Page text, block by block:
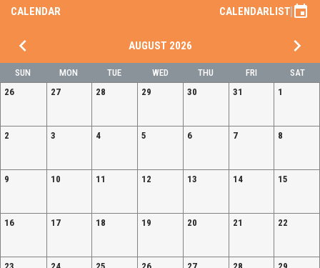
CALENDAR CALENDARLIST event
keyboard_arrow_left AUGUST 2026 keyboard_arrow_right
SUN MON TUE WED THU FRI
SAT
26
27 28 29 30 31 1
2 3 4 5 6 7 8
9 10 11 12 13 14 15
16 17 18 19 20 21 22